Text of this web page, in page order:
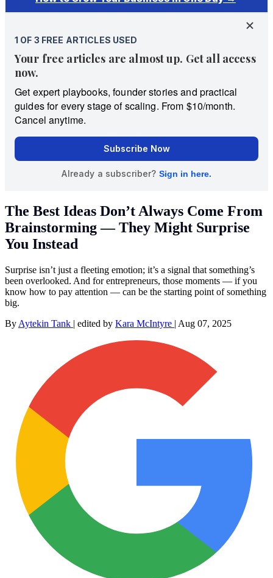
The Best Ideas Don’t Always Come From
Brainstorming — They Might Surprise
You Instead
Surprise isn’t just a fleeting emotion; it’s a signal that something’s
been overlooked. And for entrepreneurs, those moments — if you
know how to pay attention — can be the starting point of something
big.
By Aytekin Tank | edited by Kara McIntyre | Aug 07, 2025